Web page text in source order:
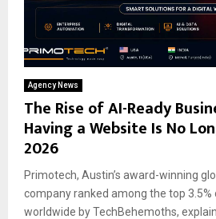
Agency News
The Rise of AI-Ready
Having a Website Is No
2026
Primotech, Austin’s award-winning
company ranked among the top 3.5%
worldwide by TechBehemoths,